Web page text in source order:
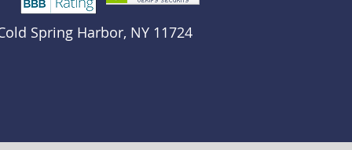
Spring Harbor, NY 11724